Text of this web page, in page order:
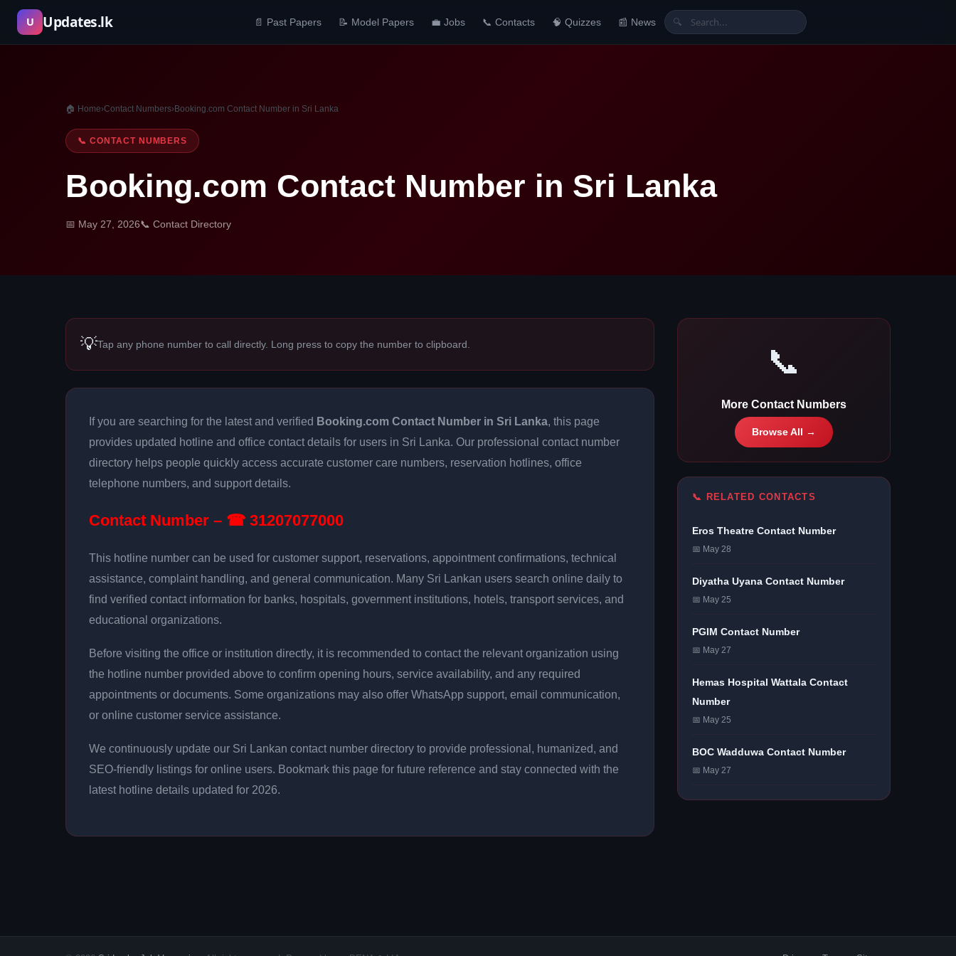
Skip
content
U Updates.lk 📄 Past Papers 📝 Model Papers 💼 Jobs 📞 Contacts 🧠 Quizzes 📰 News 🔍
🏠 Home›Contact Numbers›Booking.com Contact Number in Sri Lanka
📞 CONTACT NUMBERS
Booking.com Contact Number in Sri Lanka
📅 May 27, 2026📞 Contact Directory
💡Tap any phone number to call directly. Long press to copy the number to clipboard.
If you are searching for the latest and verified Booking.com Contact Number in Sri Lanka, this page
provides updated hotline and office contact details for users in Sri Lanka. Our professional contact number
directory helps people quickly access accurate customer care numbers, reservation hotlines, office
telephone numbers, and support details.
Contact Number – ☎ 31207077000
This hotline number can be used for customer support, reservations, appointment confirmations, technical
assistance, complaint handling, and general communication. Many Sri Lankan users search online daily to
find verified contact information for banks, hospitals, government institutions, hotels, transport services, and
educational organizations.
Before visiting the office or institution directly, it is recommended to contact the relevant organization using
the hotline number provided above to confirm opening hours, service availability, and any required
appointments or documents. Some organizations may also offer WhatsApp support, email communication,
or online customer service assistance.
We continuously update our Sri Lankan contact number directory to provide professional, humanized, and
SEO-friendly listings for online users. Bookmark this page for future reference and stay connected with the
latest hotline details updated for 2026.
📞
More Contact Numbers
Browse All →
📞 RELATED CONTACTS
Eros Theatre Contact Number
📅 May 28
Diyatha Uyana Contact Number
📅 May 25
PGIM Contact Number
📅 May 27
Hemas Hospital Wattala Contact
Number
📅 May 25
BOC Wadduwa Contact Number
📅 May 27